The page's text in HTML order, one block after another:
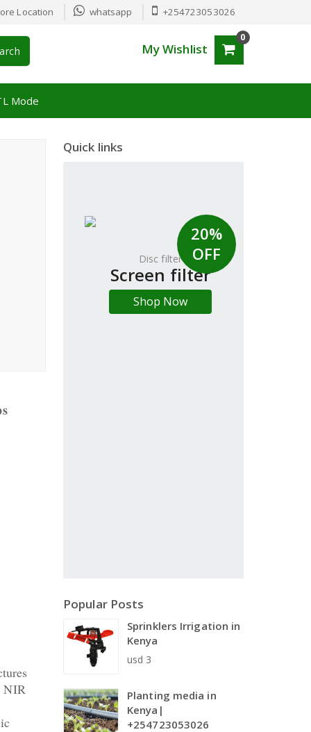
Location whatsapp +254723053026
My Wishlist
0
Mode
NIR
Quick links
20%
OFF
Disc filter
Screen filter
Shop Now
Popular Posts
Sprinklers Irrigation in
Kenya
usd 3
Planting media in
Kenya|
+254723053026